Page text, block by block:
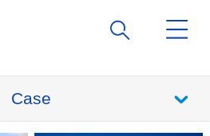
Case